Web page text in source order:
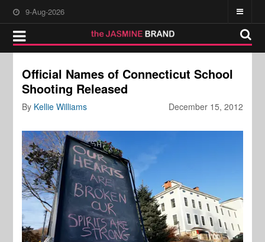
9-Aug-2026
Official Names of Connecticut School
Shooting Released
December 15, 2012
By Kellie Williams